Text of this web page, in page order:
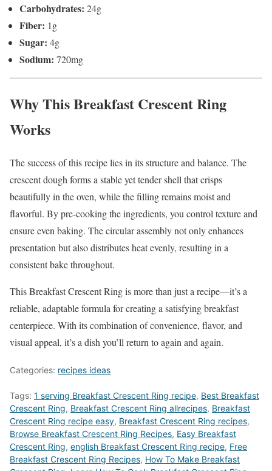
Carbohydrates: 24g
Fiber: 1g
Sugar: 4g
Sodium: 720mg
Why This Breakfast Crescent Ring
Works
The success of this recipe lies in its structure and balance. The
crescent dough forms a stable yet tender shell that crisps
beautifully in the oven, while the filling remains moist and
flavorful. By pre-cooking the ingredients, you control texture and
ensure even baking. The circular assembly not only enhances
presentation but also distributes heat evenly, resulting in a
consistent bake throughout.
This Breakfast Crescent Ring is more than just a recipe—it’s a
reliable, adaptable formula for creating a satisfying breakfast
centerpiece. With its combination of convenience, flavor, and
visual appeal, it’s a dish you’ll return to again and again.
Categories: recipes ideas
Tags: 1 serving Breakfast Crescent Ring recipe, Best Breakfast
Crescent Ring, Breakfast Crescent Ring allrecipes, Breakfast
Crescent Ring recipe easy, Breakfast Crescent Ring recipes,
‎Browse Breakfast Crescent Ring Recipes, Easy Breakfast
Crescent Ring, english Breakfast Crescent Ring recipe, Free
Breakfast Crescent Ring Recipes, How To Make Breakfast